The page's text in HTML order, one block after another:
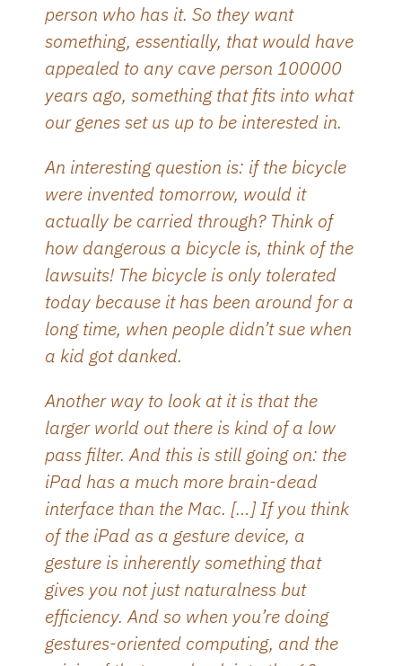
person who has it. So they want
something, essentially, that would have
appealed to any cave person 100000
years ago, something that fits into what
our genes set us up to be interested in.
An interesting question is: if the bicycle
were invented tomorrow, would it
actually be carried through? Think of
how dangerous a bicycle is, think of the
lawsuits! The bicycle is only tolerated
today because it has been around for a
long time, when people didn’t sue when
a kid got danked.
Another way to look at it is that the
larger world out there is kind of a low
pass filter. And this is still going on: the
iPad has a much more brain-dead
interface than the Mac. […] If you think
of the iPad as a gesture device, a
gesture is inherently something that
gives you not just naturalness but
efficiency. And so when you’re doing
gestures-oriented computing, and the